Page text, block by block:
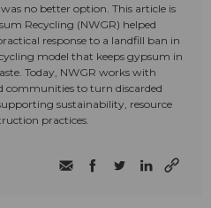
no better option. This article is
Recycling (NWGR) helped
response to a landfill ban in
model that keeps gypsum in
Today, NWGR works with
communities to turn discarded
sustainability, resource
practices.